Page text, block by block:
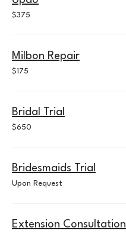
375
US
$375
Milbon Repair
175
US
$175
Bridal Trial
650
US
$650
Bridesmaids Trial
Upon
Request
Upon Request
Extension Consultation